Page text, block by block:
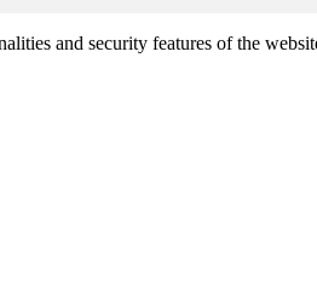
and security features of the